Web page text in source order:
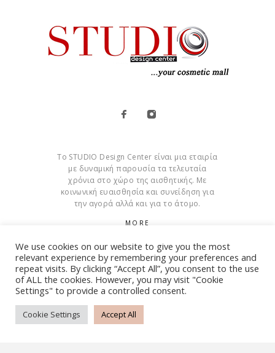
Το STUDIO Design Center είναι μια εταιρία
με δυναμική παρουσία τα τελευταία
χρόνια στο χώρο της αισθητικής. Με
κοινωνική ευαισθησία και συνείδηση για
την αγορά αλλά και για το άτομο.
MORE
Cookies
© Copyright 2015 – 2026 . All Rights Reserved. Developed By
iWorx
We use cookies on our website to give you the most
relevant experience by remembering your preferences and
repeat visits. By clicking “Accept All”, you consent to the use
of ALL the cookies. However, you may visit "Cookie
Settings" to provide a controlled consent.
Cookie Settings Accept All